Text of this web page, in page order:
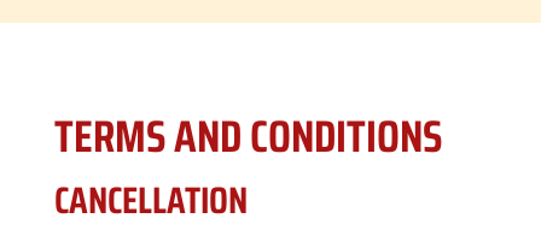
TERMS AND CONDITIONS
CANCELLATION